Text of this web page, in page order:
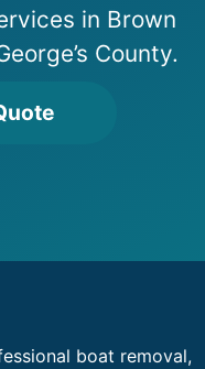
in Brown
County.
boat removal,